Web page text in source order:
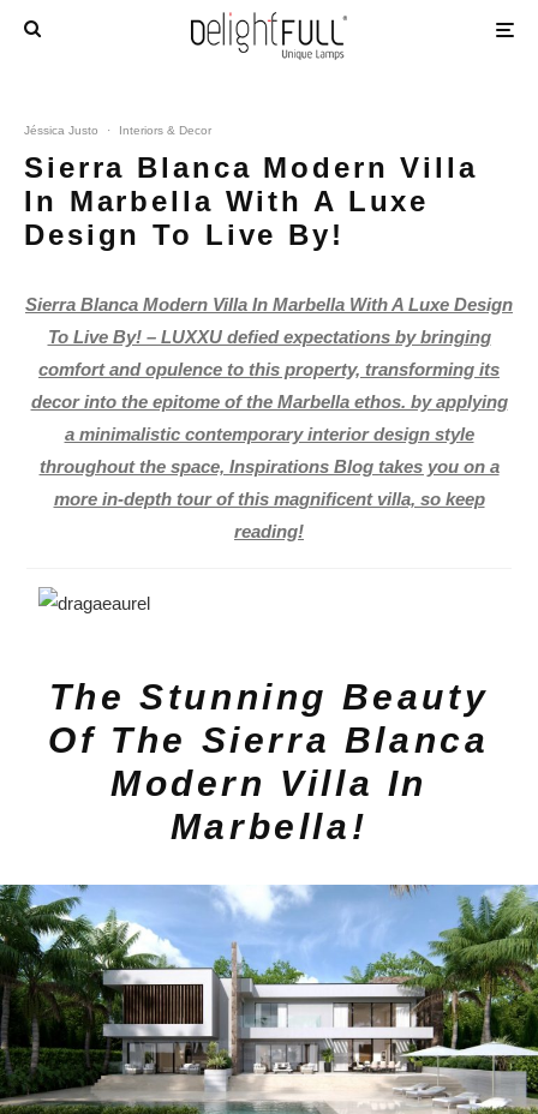
Jéssica Justo · Interiors & Decor
Sierra Blanca Modern Villa
In Marbella With A Luxe
Design To Live By!
Sierra Blanca Modern Villa In Marbella With A Luxe Design
To Live By! – LUXXU defied expectations by bringing
comfort and opulence to this property, transforming its
decor into the epitome of the Marbella ethos. by applying
a minimalistic contemporary interior design style
throughout the space, Inspirations Blog takes you on a
more in-depth tour of this magnificent villa, so keep
reading!
The Stunning Beauty
Of The Sierra Blanca
Modern Villa In
Marbella!